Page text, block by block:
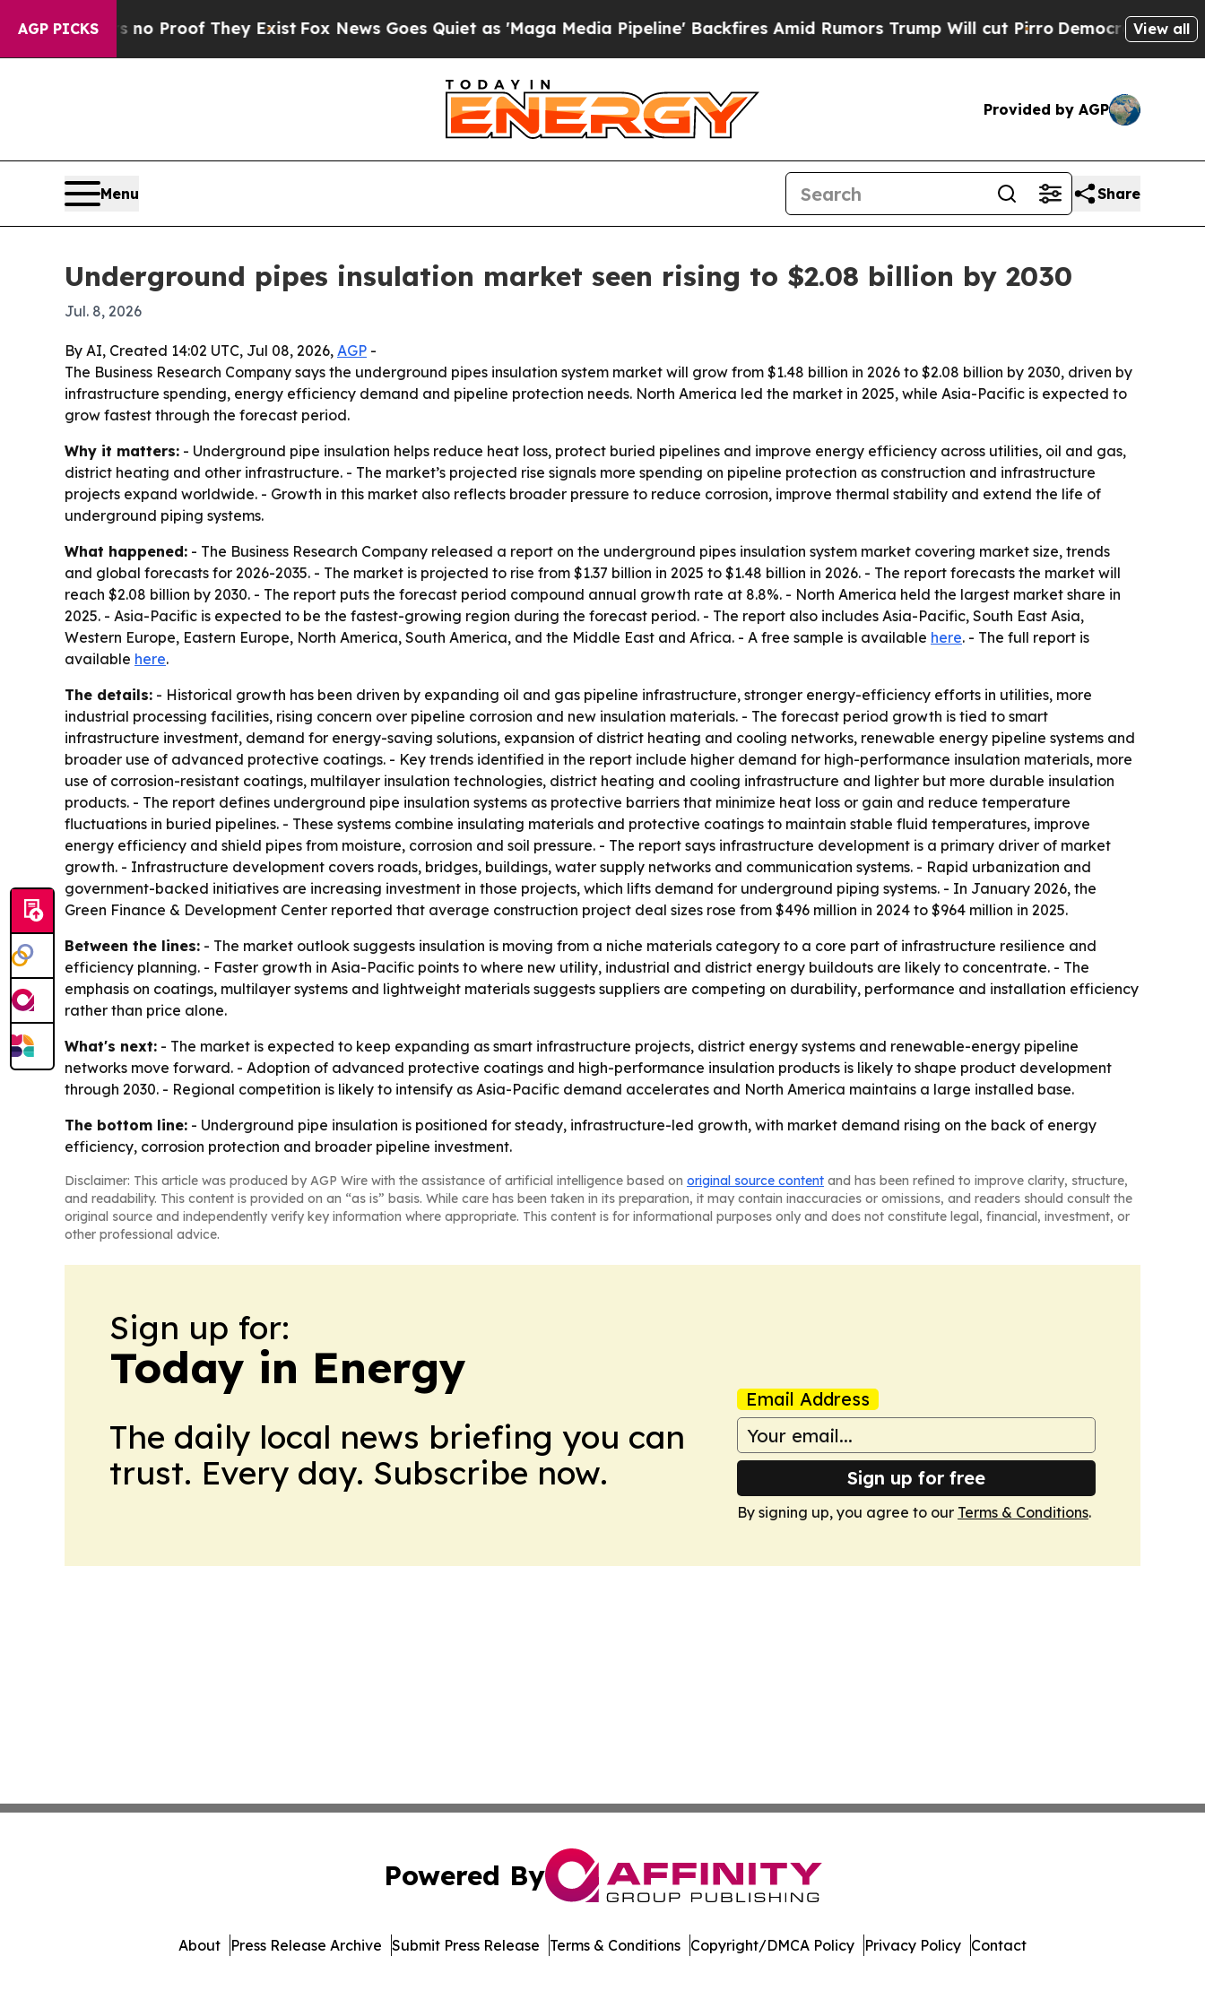
AGP PICKS
Offers no Proof They ExistFox News Goes Quiet as 'Maga Media Pipeline' Backfires Amid Rumors Trump Will cut PirroDemocratic Socialists of
View all
Provided by AGP
Menu Share
Underground pipes insulation market seen rising to $2.08 billion by 2030
Jul. 8, 2026
By AI, Created 14:02 UTC, Jul 08, 2026, AGP -
The Business Research Company says the underground pipes insulation system market will grow from $1.48 billion in 2026 to $2.08 billion by 2030, driven by
infrastructure spending, energy efficiency demand and pipeline protection needs. North America led the market in 2025, while Asia-Pacific is expected to
grow fastest through the forecast period.
Why it matters: - Underground pipe insulation helps reduce heat loss, protect buried pipelines and improve energy efficiency across utilities, oil and gas,
district heating and other infrastructure. - The market’s projected rise signals more spending on pipeline protection as construction and infrastructure
projects expand worldwide. - Growth in this market also reflects broader pressure to reduce corrosion, improve thermal stability and extend the life of
underground piping systems.
What happened: - The Business Research Company released a report on the underground pipes insulation system market covering market size, trends
and global forecasts for 2026-2035. - The market is projected to rise from $1.37 billion in 2025 to $1.48 billion in 2026. - The report forecasts the market will
reach $2.08 billion by 2030. - The report puts the forecast period compound annual growth rate at 8.8%. - North America held the largest market share in
2025. - Asia-Pacific is expected to be the fastest-growing region during the forecast period. - The report also includes Asia-Pacific, South East Asia,
Western Europe, Eastern Europe, North America, South America, and the Middle East and Africa. - A free sample is available here. - The full report is
available here.
The details: - Historical growth has been driven by expanding oil and gas pipeline infrastructure, stronger energy-efficiency efforts in utilities, more
industrial processing facilities, rising concern over pipeline corrosion and new insulation materials. - The forecast period growth is tied to smart
infrastructure investment, demand for energy-saving solutions, expansion of district heating and cooling networks, renewable energy pipeline systems and
broader use of advanced protective coatings. - Key trends identified in the report include higher demand for high-performance insulation materials, more
use of corrosion-resistant coatings, multilayer insulation technologies, district heating and cooling infrastructure and lighter but more durable insulation
products. - The report defines underground pipe insulation systems as protective barriers that minimize heat loss or gain and reduce temperature
fluctuations in buried pipelines. - These systems combine insulating materials and protective coatings to maintain stable fluid temperatures, improve
energy efficiency and shield pipes from moisture, corrosion and soil pressure. - The report says infrastructure development is a primary driver of market
growth. - Infrastructure development covers roads, bridges, buildings, water supply networks and communication systems. - Rapid urbanization and
government-backed initiatives are increasing investment in those projects, which lifts demand for underground piping systems. - In January 2026, the
Green Finance & Development Center reported that average construction project deal sizes rose from $496 million in 2024 to $964 million in 2025.
Between the lines: - The market outlook suggests insulation is moving from a niche materials category to a core part of infrastructure resilience and
efficiency planning. - Faster growth in Asia-Pacific points to where new utility, industrial and district energy buildouts are likely to concentrate. - The
emphasis on coatings, multilayer systems and lightweight materials suggests suppliers are competing on durability, performance and installation efficiency
rather than price alone.
What's next: - The market is expected to keep expanding as smart infrastructure projects, district energy systems and renewable-energy pipeline
networks move forward. - Adoption of advanced protective coatings and high-performance insulation products is likely to shape product development
through 2030. - Regional competition is likely to intensify as Asia-Pacific demand accelerates and North America maintains a large installed base.
The bottom line: - Underground pipe insulation is positioned for steady, infrastructure-led growth, with market demand rising on the back of energy
efficiency, corrosion protection and broader pipeline investment.
Disclaimer: This article was produced by AGP Wire with the assistance of artificial intelligence based on original source content and has been refined to improve clarity, structure,
and readability. This content is provided on an “as is” basis. While care has been taken in its preparation, it may contain inaccuracies or omissions, and readers should consult the
original source and independently verify key information where appropriate. This content is for informational purposes only and does not constitute legal, financial, investment, or
other professional advice.
Sign up for:
Today in Energy
The daily local news briefing you can
trust. Every day. Subscribe now.
Email Address
Sign up for free
By signing up, you agree to our Terms & Conditions.
Powered By
About Press Release Archive Submit Press Release Terms & Conditions Copyright/DMCA Policy Privacy Policy Contact